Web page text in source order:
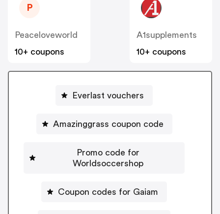
P
Peaceloveworld
10+ coupons
A1supplements
10+ coupons
Everlast vouchers
Amazinggrass coupon code
Promo code for
Worldsoccershop
Coupon codes for Gaiam